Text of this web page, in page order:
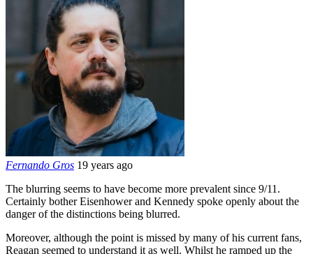
Fernando Gros 19 years ago
The blurring seems to have become more prevalent since 9/11.
Certainly bother Eisenhower and Kennedy spoke openly about the
danger of the distinctions being blurred.
Moreover, although the point is missed by many of his current fans,
Reagan seemed to understand it as well. Whilst he ramped up the